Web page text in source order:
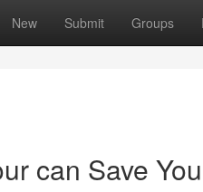
New Submit Groups
can Save